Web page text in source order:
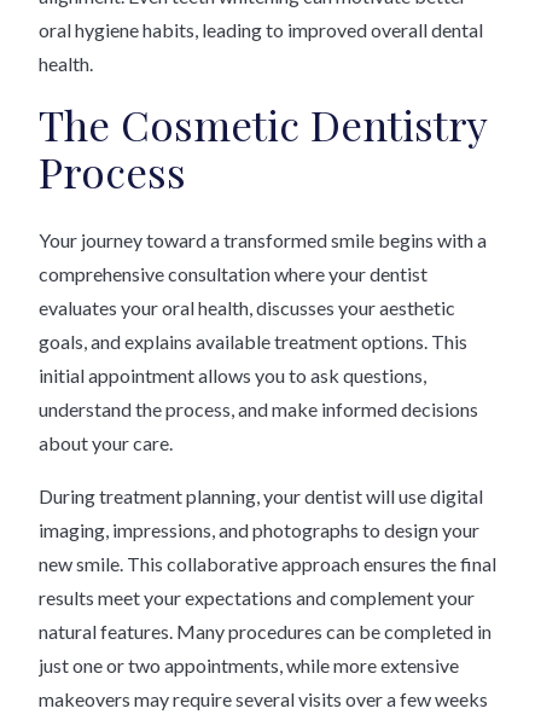
oral hygiene habits, leading to improved overall dental
health.
The Cosmetic Dentistry
Process
Your journey toward a transformed smile begins with a
comprehensive consultation where your dentist
evaluates your oral health, discusses your aesthetic
goals, and explains available treatment options. This
initial appointment allows you to ask questions,
understand the process, and make informed decisions
about your care.
During treatment planning, your dentist will use digital
imaging, impressions, and photographs to design your
new smile. This collaborative approach ensures the final
results meet your expectations and complement your
natural features. Many procedures can be completed in
just one or two appointments, while more extensive
makeovers may require several visits over a few weeks